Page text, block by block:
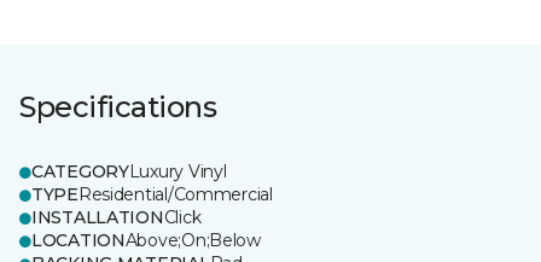
Specifications
CATEGORYLuxury Vinyl
TYPEResidential/Commercial
INSTALLATIONClick
LOCATIONAbove;On;Below